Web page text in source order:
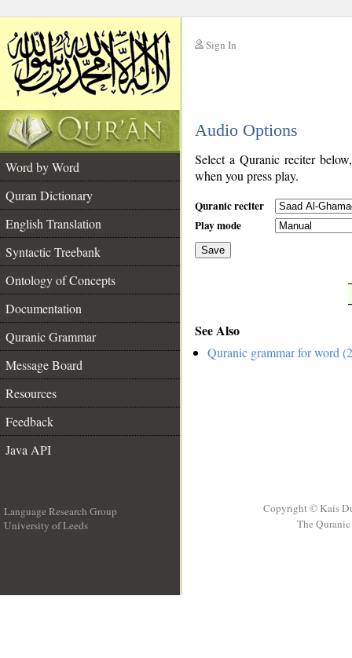
Sign In
Audio Options
Word by Word
Quran Dictionary
English Translation
Syntactic Treebank
Ontology of Concepts
Documentation
Quranic Grammar
Message Board
Resources
Feedback
Java API
Select a Quranic reciter
when you press play.
Quranic reciter
Play mode
Save
See Also
Quranic grammar for word
Language Research Group
University of Leeds
Copyright © Kais
The